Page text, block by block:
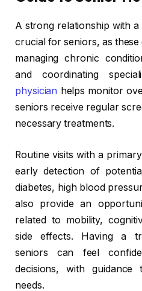
A strong relationship with
crucial for seniors, as
managing chronic
and coordinating
physician helps monitor
seniors receive regular
necessary treatments.
Routine visits with a
early detection of
diabetes, high blood
also provide an
related to mobility,
side effects. Having a
seniors can feel
decisions, with
needs.